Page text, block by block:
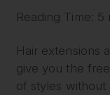
Reading Time: 5
Hair extensions
give you the
of styles without